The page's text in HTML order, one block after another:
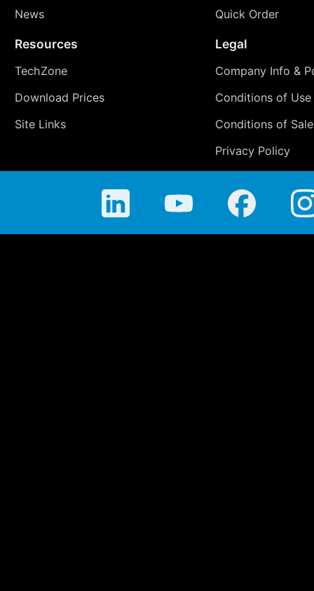
News
Quick Order
Resources
TechZone
Download Prices
Site Links
Legal
Company Info &
Conditions of Use
Conditions of Sale
Privacy Policy